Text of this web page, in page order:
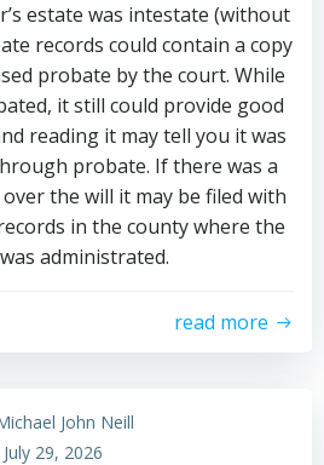
estate was intestate (without
records could contain a copy
probate by the court. While
it still could provide good
reading it may tell you it was
probate. If there was a
the will it may be filed with
in the county where the
administrated.
read more
John Neill
July 29, 2026